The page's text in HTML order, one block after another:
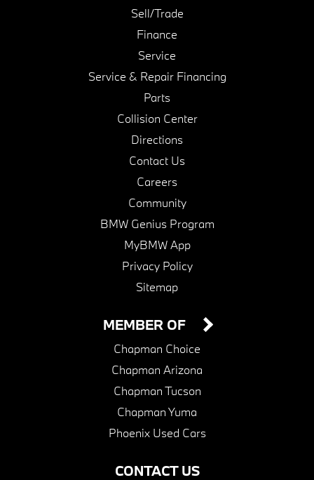
Sell/Trade
Finance
Service
Service & Repair Financing
Parts
Collision Center
Directions
Contact Us
Careers
Community
BMW Genius Program
MyBMW App
Privacy Policy
Sitemap
CONTACT US
MEMBER OF
Chapman Choice
Chapman Arizona
Chapman Tucson
Chapman Yuma
Phoenix Used Cars